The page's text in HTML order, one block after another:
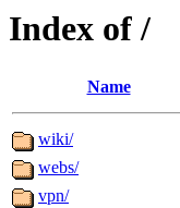
Index of /
Name
wiki/
webs/
vpn/